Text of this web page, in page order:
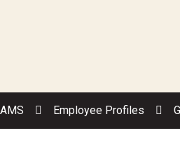
Employee Profiles